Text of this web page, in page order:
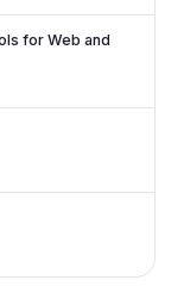
for Web and